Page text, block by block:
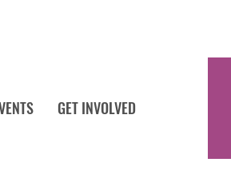
GET INVOLVED